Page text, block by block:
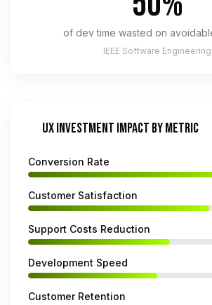
of dev time wasted on
IEEE Software Engineering
UX INVESTMENT IMPACT BY METRIC
Conversion Rate
Customer Satisfaction
Support Costs Reduction
Development Speed
Customer Retention